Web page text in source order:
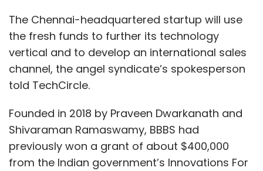
The Chennai-headquartered startup will use
the fresh funds to further its technology
vertical and to develop an international sales
channel, the angel syndicate’s spokesperson
told TechCircle.
Founded in 2018 by Praveen Dwarkanath and
Shivaraman Ramaswamy, BBBS had
previously won a grant of about $400,000
from the Indian government’s Innovations For